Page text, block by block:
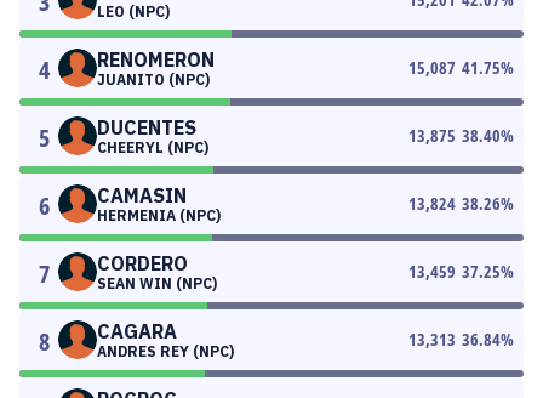
LEO (NPC)
4 RENOMERON
JUANITO (NPC)
15,087 41.75%
5 DUCENTES
CHEERYL (NPC)
13,875 38.40%
6 CAMASIN
HERMENIA (NPC)
13,824 38.26%
7 CORDERO
SEAN WIN (NPC)
13,459 37.25%
8 CAGARA
ANDRES REY (NPC)
13,313 36.84%